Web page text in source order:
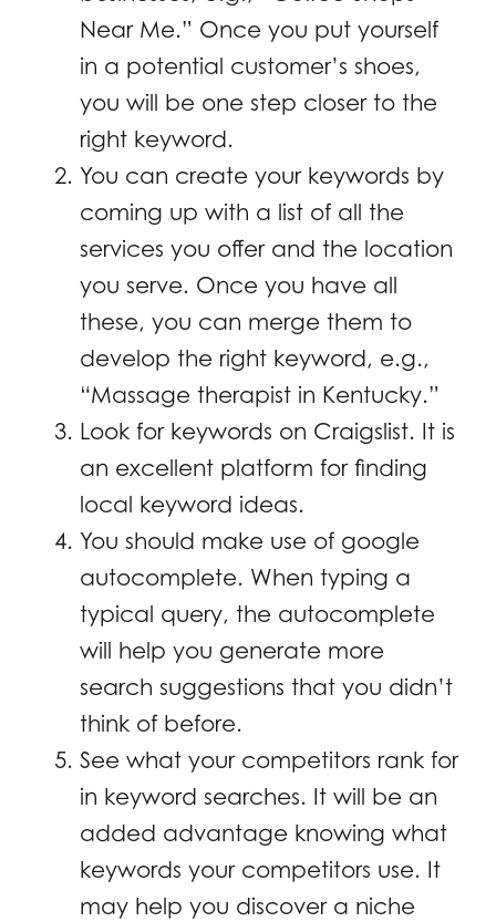
Near Me.” Once you put yourself
in a potential customer’s shoes,
you will be one step closer to the
right keyword.
You can create your keywords by
coming up with a list of all the
services you offer and the location
you serve. Once you have all
these, you can merge them to
develop the right keyword, e.g.,
“Massage therapist in Kentucky.”
Look for keywords on Craigslist. It is
an excellent platform for finding
local keyword ideas.
You should make use of google
autocomplete. When typing a
typical query, the autocomplete
will help you generate more
search suggestions that you didn’t
think of before.
See what your competitors rank for
in keyword searches. It will be an
added advantage knowing what
keywords your competitors use. It
may help you discover a niche